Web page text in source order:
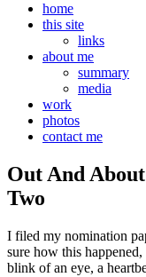
home
this site
links
about me
summary
media
work
photos
contact me
Out And
Two
I filed my nomination
sure how this
blink of an eye, a